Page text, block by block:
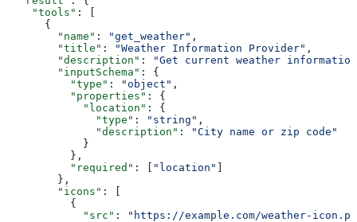
    "tools"
: [
      {
        "name"
: "get_weather" ,
        "title"
: "Weather Information Provider" ,
        "description"
:
"Get current weather
        "inputSchema"
: {
          "type"
: "object" ,
          "properties"
: {
            "location"
: {
              "type"
: "string" ,
              "description"
:
"City name or zip code"
            }
          },
          "required"
: [ "location" ]
        },
        "icons"
: [
          {
            "src"
:
"https://example.com/weather-